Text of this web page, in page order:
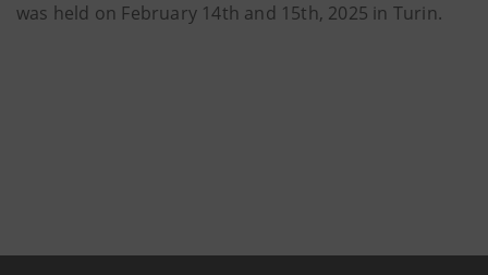
was held on February 14th and 15th, 2025 in Turin.